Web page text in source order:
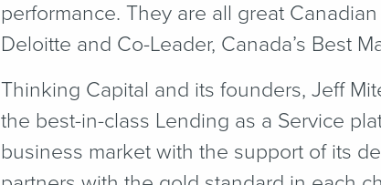
performance. They are all great
Deloitte and Co-Leader, Canada’s Best
Thinking Capital and its founders, Jeff
the best-in-class Lending as a Service
business market with the support of its